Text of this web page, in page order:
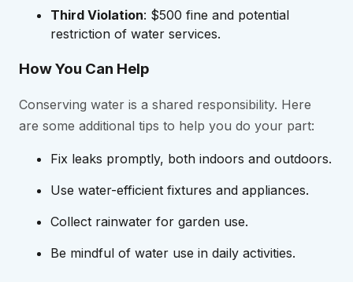
Third Violation: $500 fine and potential
restriction of water services.
How You Can Help
Conserving water is a shared responsibility. Here
are some additional tips to help you do your part:
Fix leaks promptly, both indoors and outdoors.
Use water-efficient fixtures and appliances.
Collect rainwater for garden use.
Be mindful of water use in daily activities.